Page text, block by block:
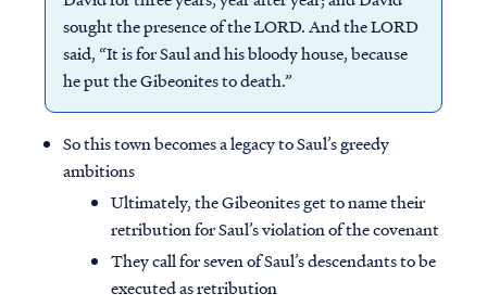
sought the presence of the LORD. And the LORD
said, “It is for Saul and his bloody house, because
he put the Gibeonites to death.”
So this town becomes a legacy to Saul’s greedy
ambitions
Ultimately, the Gibeonites get to name their
retribution for Saul’s violation of the covenant
They call for seven of Saul’s descendants to be
executed as retribution